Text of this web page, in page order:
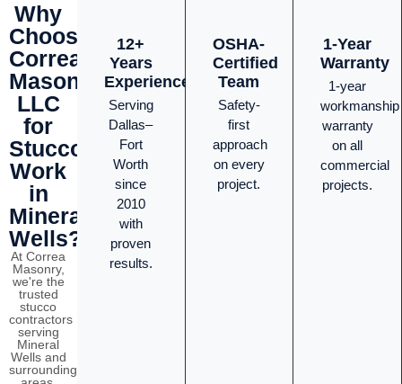
Why
Choose
Correa
Masonry
LLC
for
Stucco
Work
in
Mineral
Wells?
At Correa
Masonry,
we're the
trusted
stucco
contractors
serving
Mineral
Wells and
surrounding
12+
Years
Experience
Serving
Dallas–
Fort
Worth
since
2010
with
proven
results.
OSHA-
Certified
Team
Safety-
first
approach
on every
project.
1-Year
Warranty
1-year
workmanship
warranty
on all
commercial
projects.